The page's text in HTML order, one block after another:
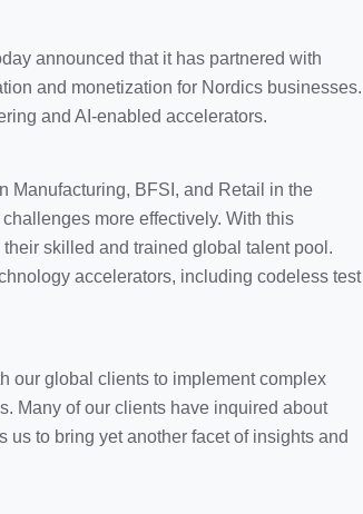
announced that it has partnered with
and monetization for Nordics businesses.
and AI-enabled accelerators.
Manufacturing, BFSI, and Retail in the
more effectively. With this
skilled and trained global talent pool.
accelerators, including codeless test
our global clients to implement complex
Many of our clients have inquired about
to bring yet another facet of insights and